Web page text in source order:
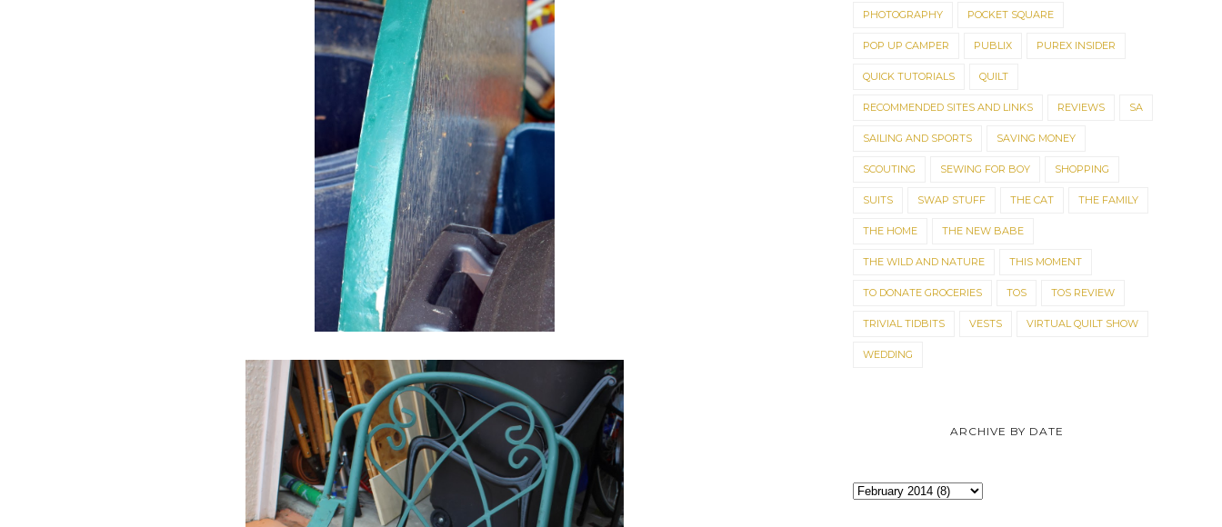
PHOTOGRAPHY POCKET SQUARE
POP UP CAMPER PUBLIX PUREX INSIDER
QUICK TUTORIALS QUILT
RECOMMENDED SITES AND LINKS REVIEWS SA
SAILING AND SPORTS SAVING MONEY
SCOUTING SEWING FOR BOY SHOPPING
SUITS SWAP STUFF THE CAT THE FAMILY
THE HOME THE NEW BABE
THE WILD AND NATURE THIS MOMENT
TO DONATE GROCERIES TOS TOS REVIEW
TRIVIAL TIDBITS VESTS VIRTUAL QUILT SHOW
WEDDING
ARCHIVE BY DATE